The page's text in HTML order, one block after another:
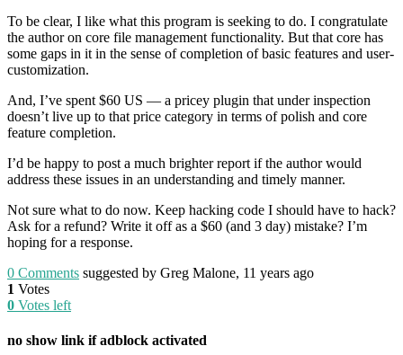
To be clear, I like what this program is seeking to do. I congratulate
the author on core file management functionality. But that core has
some gaps in it in the sense of completion of basic features and user-
customization.
And, I’ve spent $60 US — a pricey plugin that under inspection
doesn’t live up to that price category in terms of polish and core
feature completion.
I’d be happy to post a much brighter report if the author would
address these issues in an understanding and timely manner.
Not sure what to do now. Keep hacking code I should have to hack?
Ask for a refund? Write it off as a $60 (and 3 day) mistake? I’m
hoping for a response.
0 Comments suggested by Greg Malone, 11 years ago
1 Votes
0 Votes left
no show link if adblock activated